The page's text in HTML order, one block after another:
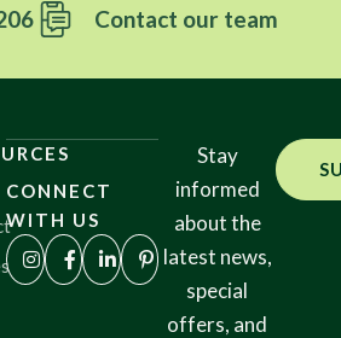
Contact our team
CONNECT
WITH US
Stay
informed
about the
latest news,
special
offers, and